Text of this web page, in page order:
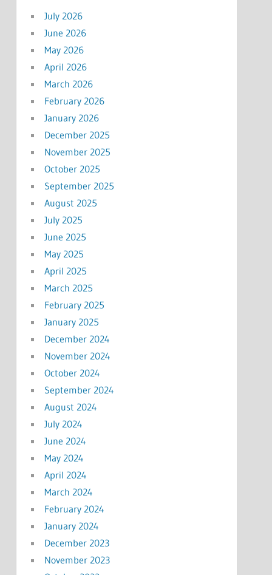
July 2026
June 2026
May 2026
April 2026
March 2026
February 2026
January 2026
December 2025
November 2025
October 2025
September 2025
August 2025
July 2025
June 2025
May 2025
April 2025
March 2025
February 2025
January 2025
December 2024
November 2024
October 2024
September 2024
August 2024
July 2024
June 2024
May 2024
April 2024
March 2024
February 2024
January 2024
December 2023
November 2023